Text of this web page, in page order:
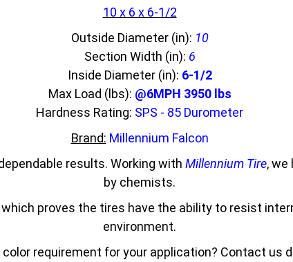
10 x 6 x 6-1/2
Outside Diameter (in): 10
Section Width (in): 6
Inside Diameter (in): 6-1/2
Max Load (lbs): @6MPH 3950 lbs
Hardness Rating: SPS - 85 Durometer
Brand: Millennium Falcon
results. Working with Millennium Tire, we
by chemists.
which proves the tires have the ability to resist
environment.
requirement for your application? Contact us